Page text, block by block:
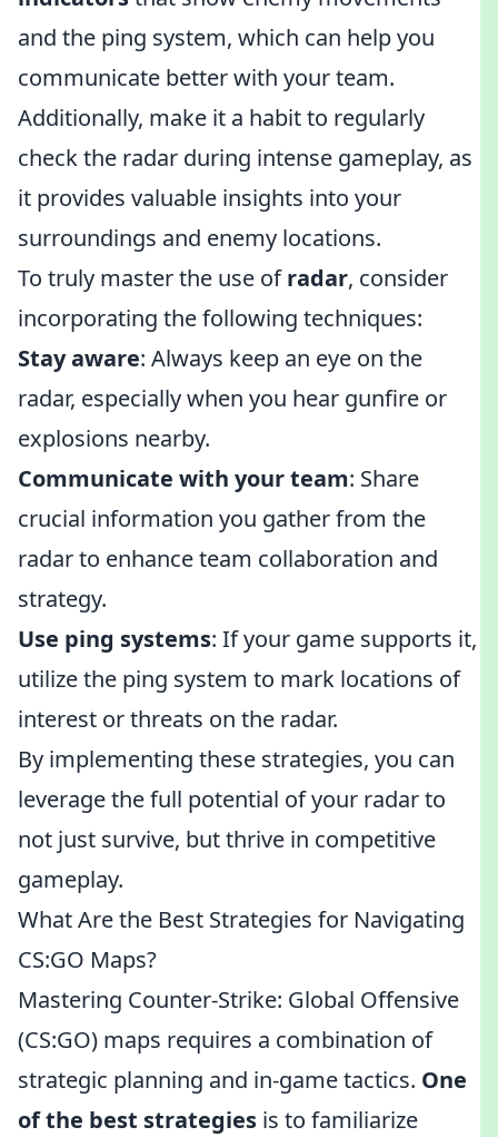
and the ping system, which can help you
communicate better with your team.
Additionally, make it a habit to regularly
check the radar during intense gameplay, as
it provides valuable insights into your
surroundings and enemy locations.
To truly master the use ofradar, consider
incorporating the following techniques:
Stay aware: Always keep an eye on the
radar, especially when you hear gunfire or
explosions nearby.
Communicate with your team: Share
crucial information you gather from the
radar to enhance team collaboration and
strategy.
Use ping systems: If your game supports it,
utilize the ping system to mark locations of
interest or threats on the radar.
By implementing these strategies, you can
leverage the full potential of your radar to
not just survive, but thrive in competitive
gameplay.
What Are the Best Strategies for Navigating
CS:GO Maps?
Mastering Counter-Strike: Global Offensive
(CS:GO) maps requires a combination of
strategic planning and in-game tactics. One
of the best strategies is to familiarize